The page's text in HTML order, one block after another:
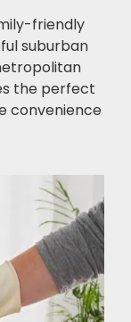
friendly
suburban
the perfect
convenience